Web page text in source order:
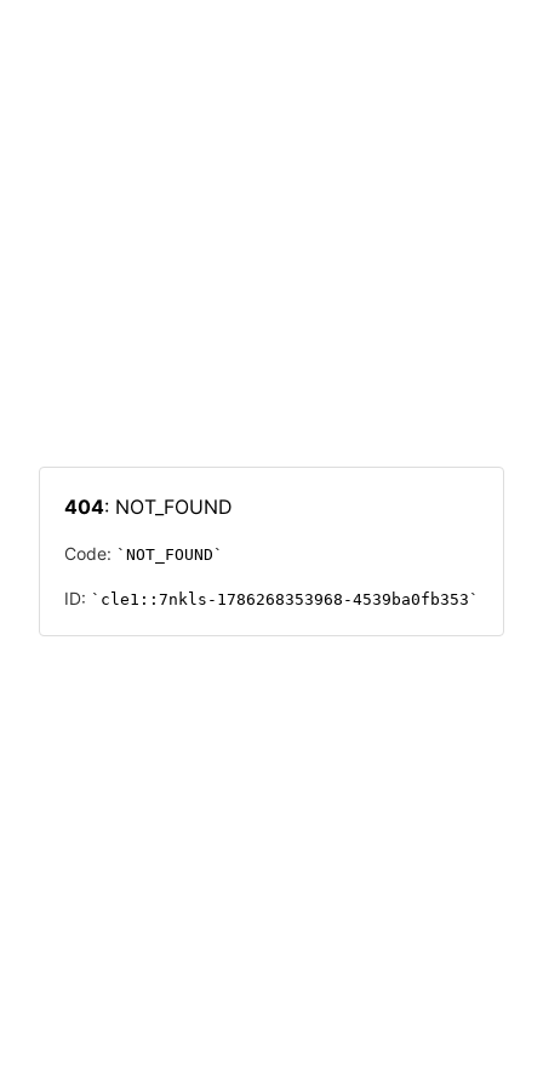
404: NOT_FOUND
Code: NOT_FOUND
ID: cle1::7nkls-1786268353968-4539ba0fb353